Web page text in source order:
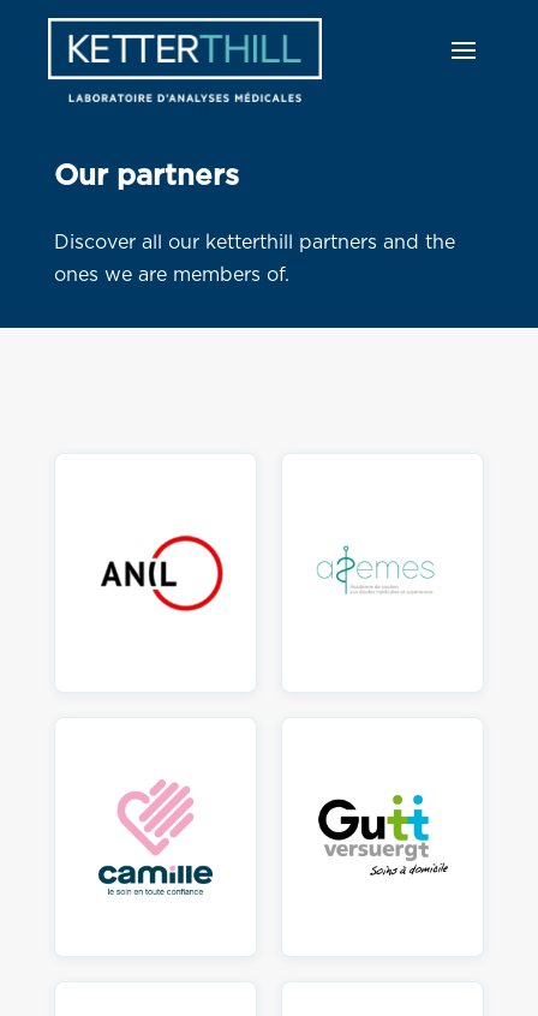
Our partners
Discover all our ketterthill partners and the
ones we are members of.